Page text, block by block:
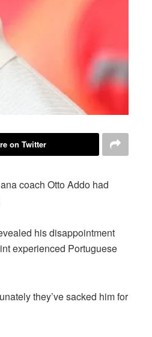
on Twitter
coach Otto Addo had
his disappointment
experienced Portuguese
they’ve sacked him for